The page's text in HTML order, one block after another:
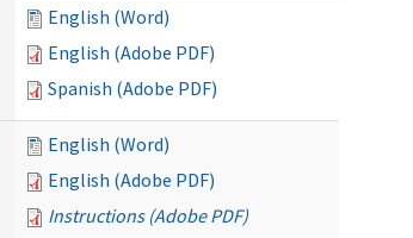
English (Word)
English (Adobe PDF)
Spanish (Adobe PDF)
English (Word)
English (Adobe PDF)
Instructions (Adobe PDF)